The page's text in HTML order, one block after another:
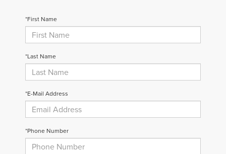
*First Name
*Last Name
*E-Mail Address
*Phone Number